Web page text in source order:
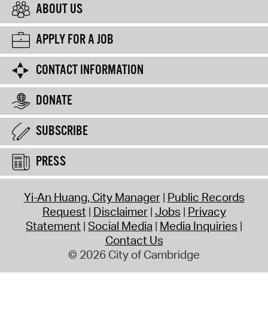
ABOUT US
APPLY FOR A JOB
CONTACT INFORMATION
DONATE
SUBSCRIBE
PRESS
Yi-An Huang, City Manager Public Records
Request Disclaimer Jobs Privacy
Statement Social Media Media Inquiries
Contact Us
© 2026 City of Cambridge